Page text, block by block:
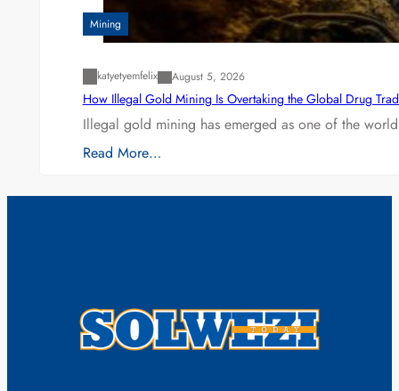
Mining
katyetyemfelix August 5, 2026
How Illegal Gold Mining Is Overtaking the Global Drug
Illegal gold mining has emerged as one of the
Read More…